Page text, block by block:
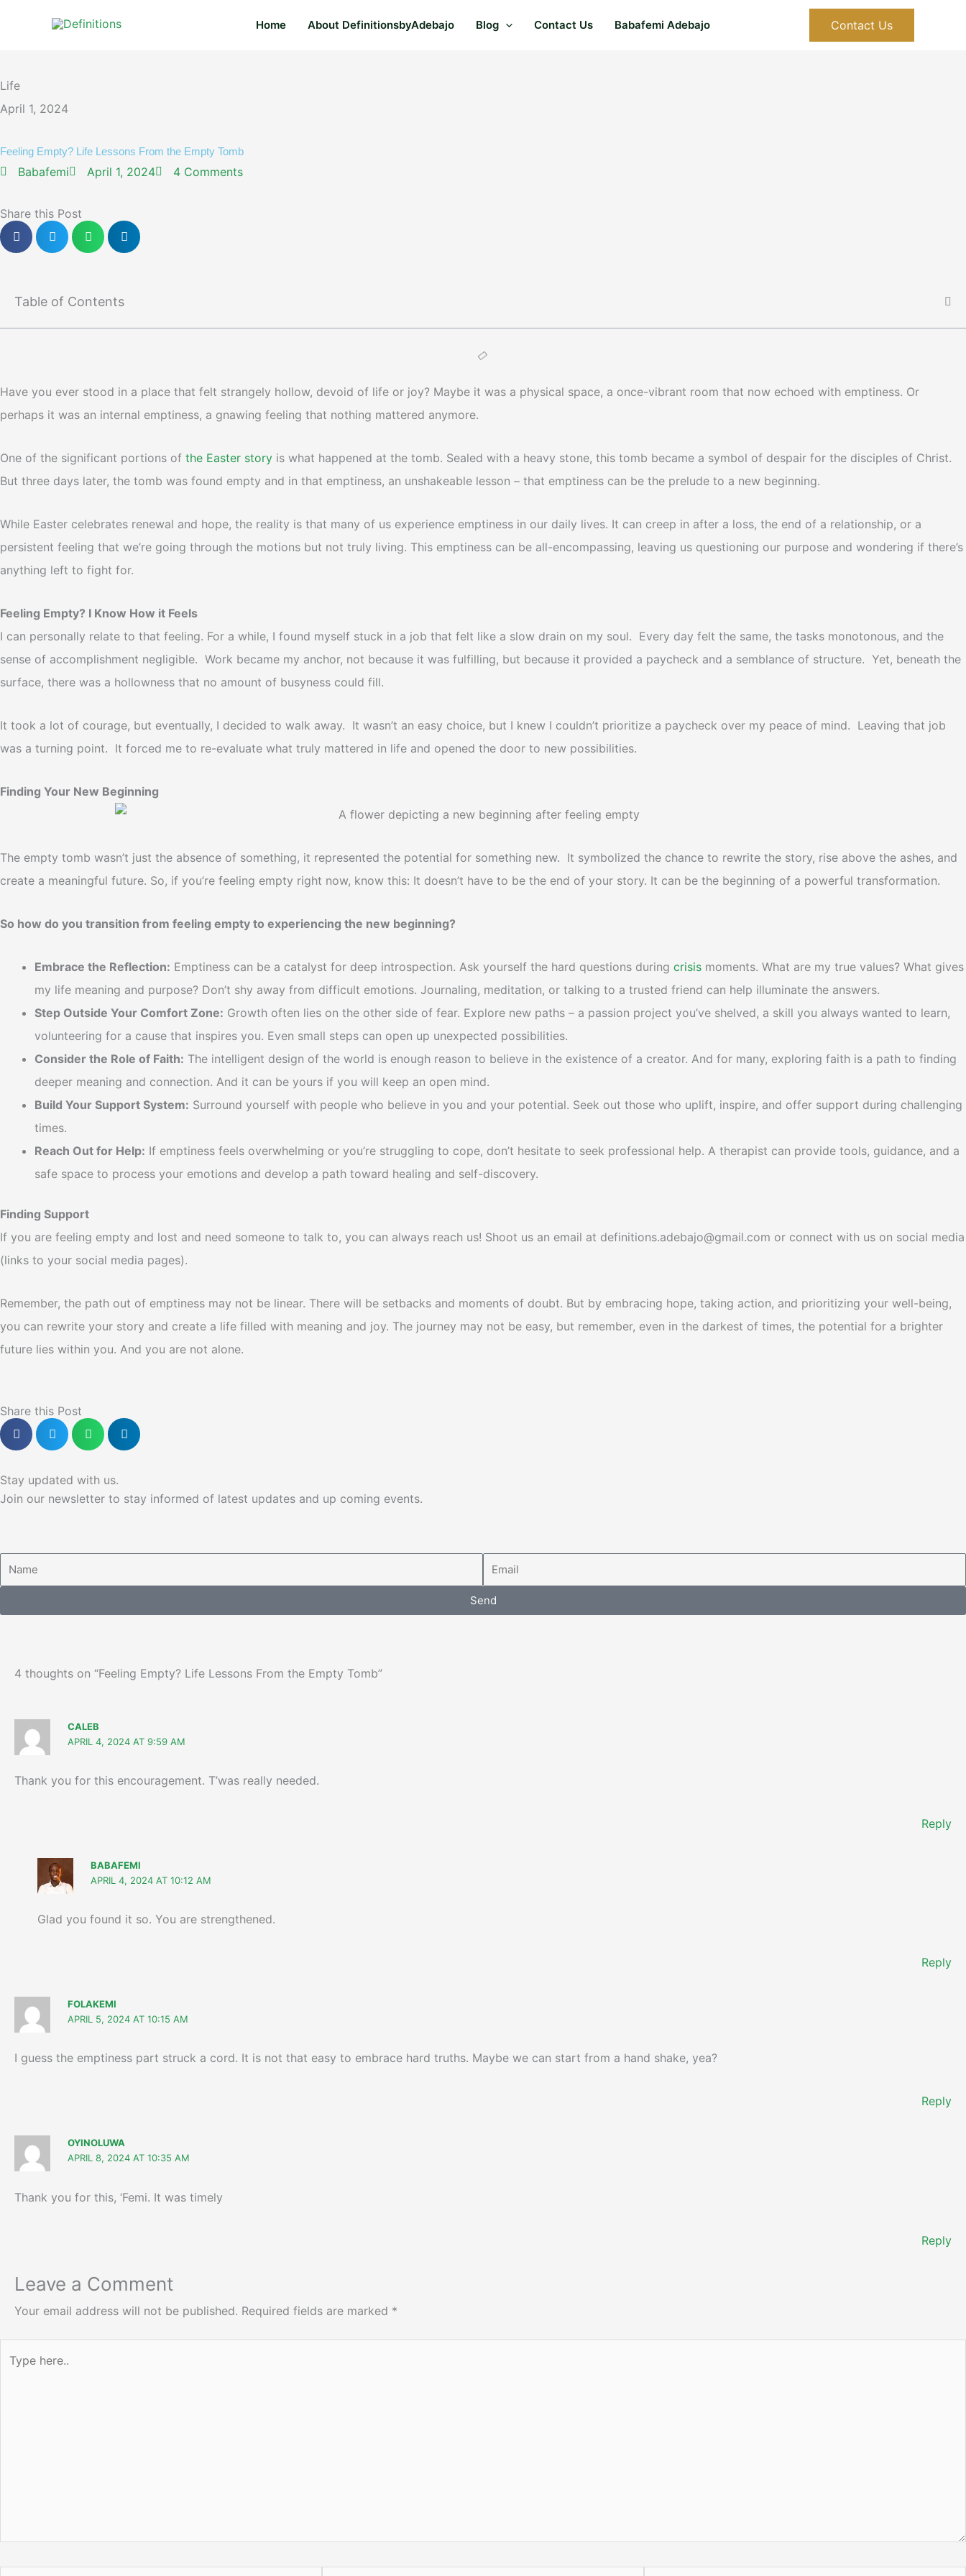
Home About DefinitionsbyAdebajo Blog Contact Us Babafemi Adebajo Contact Us
Life
April 1, 2024
Feeling Empty? Life Lessons From the Empty Tomb
Babafemi April 1, 2024 4 Comments
Share this Post
Table of Contents
Have you ever stood in a place that felt strangely hollow, devoid of life or joy? Maybe it was a physical space, a once-vibrant room that now echoed with emptiness. Or
perhaps it was an internal emptiness, a gnawing feeling that nothing mattered anymore.
One of the significant portions of the Easter story is what happened at the tomb. Sealed with a heavy stone, this tomb became a symbol of despair for the disciples of Christ.
But three days later, the tomb was found empty and in that emptiness, an unshakeable lesson – that emptiness can be the prelude to a new beginning.
While Easter celebrates renewal and hope, the reality is that many of us experience emptiness in our daily lives. It can creep in after a loss, the end of a relationship, or a
persistent feeling that we’re going through the motions but not truly living. This emptiness can be all-encompassing, leaving us questioning our purpose and wondering if there’s
anything left to fight for.
Feeling Empty? I Know How it Feels
I can personally relate to that feeling. For a while, I found myself stuck in a job that felt like a slow drain on my soul. Every day felt the same, the tasks monotonous, and the
sense of accomplishment negligible. Work became my anchor, not because it was fulfilling, but because it provided a paycheck and a semblance of structure. Yet, beneath the
surface, there was a hollowness that no amount of busyness could fill.
It took a lot of courage, but eventually, I decided to walk away. It wasn’t an easy choice, but I knew I couldn’t prioritize a paycheck over my peace of mind. Leaving that job
was a turning point. It forced me to re-evaluate what truly mattered in life and opened the door to new possibilities.
Finding Your New Beginning
The empty tomb wasn’t just the absence of something, it represented the potential for something new. It symbolized the chance to rewrite the story, rise above the ashes, and
create a meaningful future. So, if you’re feeling empty right now, know this: It doesn’t have to be the end of your story. It can be the beginning of a powerful transformation.
So how do you transition from feeling empty to experiencing the new beginning?
Embrace the Reflection: Emptiness can be a catalyst for deep introspection. Ask yourself the hard questions during crisis moments. What are my true values? What gives
my life meaning and purpose? Don’t shy away from difficult emotions. Journaling, meditation, or talking to a trusted friend can help illuminate the answers.
Step Outside Your Comfort Zone: Growth often lies on the other side of fear. Explore new paths – a passion project you’ve shelved, a skill you always wanted to learn,
volunteering for a cause that inspires you. Even small steps can open up unexpected possibilities.
Consider the Role of Faith: The intelligent design of the world is enough reason to believe in the existence of a creator. And for many, exploring faith is a path to finding
deeper meaning and connection. And it can be yours if you will keep an open mind.
Build Your Support System: Surround yourself with people who believe in you and your potential. Seek out those who uplift, inspire, and offer support during challenging
times.
Reach Out for Help: If emptiness feels overwhelming or you’re struggling to cope, don’t hesitate to seek professional help. A therapist can provide tools, guidance, and a
safe space to process your emotions and develop a path toward healing and self-discovery.
Finding Support
If you are feeling empty and lost and need someone to talk to, you can always reach us! Shoot us an email at definitions.adebajo@gmail.com or connect with us on social media
(links to your social media pages).
Remember, the path out of emptiness may not be linear. There will be setbacks and moments of doubt. But by embracing hope, taking action, and prioritizing your well-being,
you can rewrite your story and create a life filled with meaning and joy. The journey may not be easy, but remember, even in the darkest of times, the potential for a brighter
future lies within you. And you are not alone.
Share this Post
Stay updated with us.
Join our newsletter to stay informed of latest updates and up coming events.
Name Email
Send
4 thoughts on “Feeling Empty? Life Lessons From the Empty Tomb”
CALEB
APRIL 4, 2024 AT 9:59 AM
Thank you for this encouragement. T’was really needed.
Reply
BABAFEMI
APRIL 4, 2024 AT 10:12 AM
Glad you found it so. You are strengthened.
Reply
FOLAKEMI
APRIL 5, 2024 AT 10:15 AM
I guess the emptiness part struck a cord. It is not that easy to embrace hard truths. Maybe we can start from a hand shake, yea?
Reply
OYINOLUWA
APRIL 8, 2024 AT 10:35 AM
Thank you for this, ‘Femi. It was timely
Reply
Leave a Comment
Your email address will not be published. Required fields are marked *